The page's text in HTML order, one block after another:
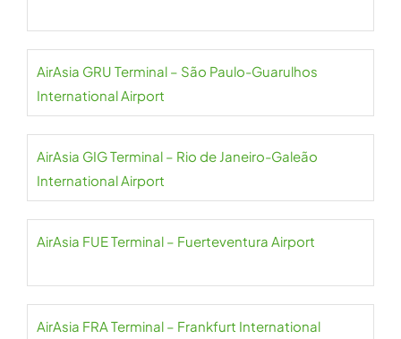
AirAsia GRU Terminal – São Paulo-Guarulhos
International Airport
AirAsia GIG Terminal – Rio de Janeiro-Galeão
International Airport
AirAsia FUE Terminal – Fuerteventura Airport
AirAsia FRA Terminal – Frankfurt International